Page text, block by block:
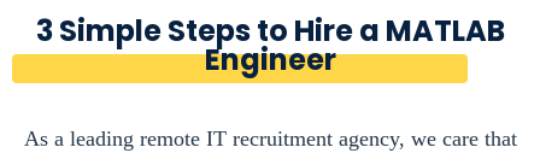
3 Simple Steps to Hire a MATLAB
Engineer
As a leading remote IT recruitment agency, we care that